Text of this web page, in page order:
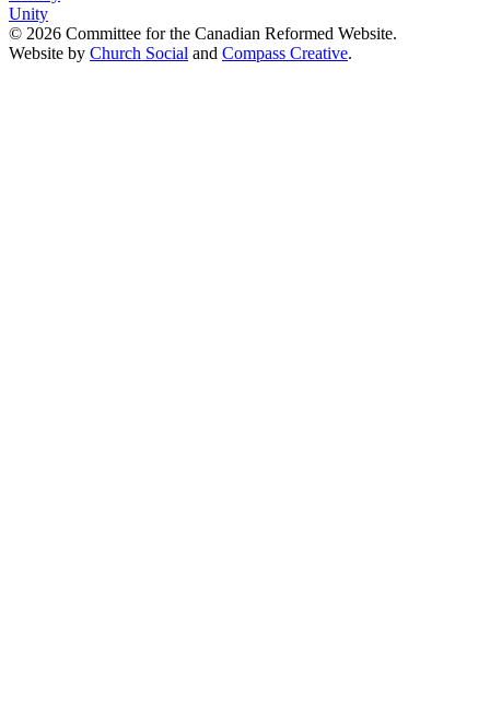
Unity
© 2026 Committee for the Canadian Reformed Website.
Website by Church Social and Compass Creative.